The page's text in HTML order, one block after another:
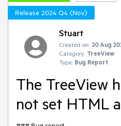
Release 2024 Q4 (Nov)
Stuart
Created on: 20 Aug
Category: TreeView
Type: Bug Report
The TreeView
not set HTML